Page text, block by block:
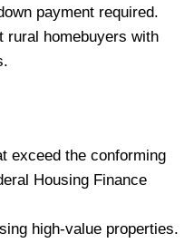
payment required.
rural homebuyers with
exceed the conforming
Housing Finance
high-value properties.